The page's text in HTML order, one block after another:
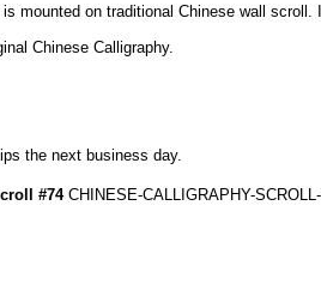
mounted on traditional Chinese wall scroll.
Chinese Calligraphy.
the next business day.
#74CHINESE-CALLIGRAPHY-